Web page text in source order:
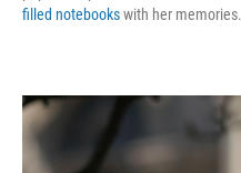
filled notebookswith her memories.